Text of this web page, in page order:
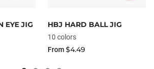
EYE JIG HBJ HARD BALL JIG
10 colors
From$4.49